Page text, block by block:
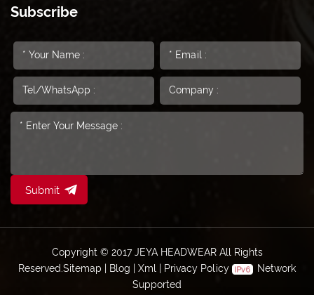
Subscribe
Submit
Copyright © 2017 JEYA HEADWEAR All Rights
Reserved.Sitemap Blog |Xml Privacy Policy
Network
Supported